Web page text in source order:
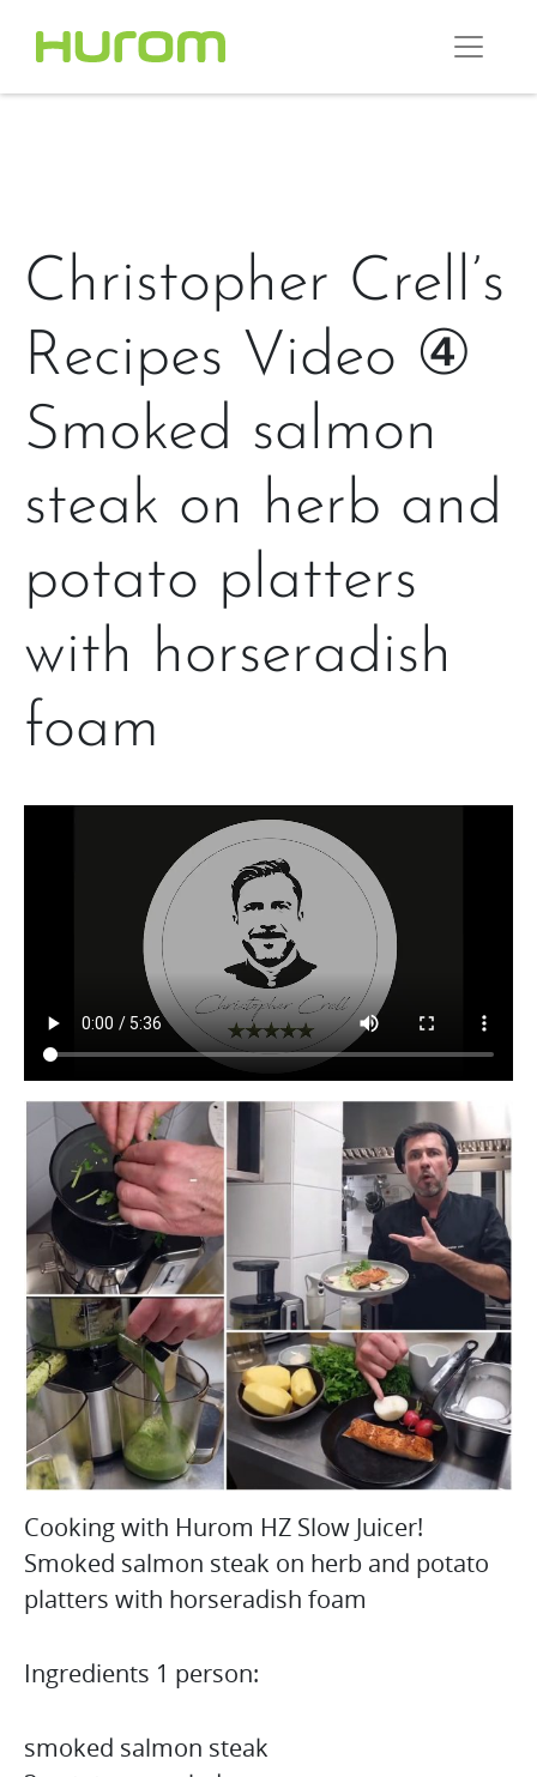
Christopher Crell’s
Recipes Video ④
Smoked salmon
steak on herb and
potato platters
with horseradish
foam
Cooking with Hurom HZ Slow Juicer!
Smoked salmon steak on herb and potato
platters with horseradish foam
Ingredients 1 person:
smoked salmon steak